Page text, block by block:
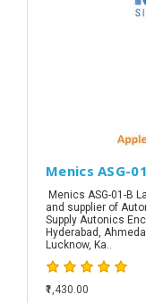
Menics ASG-
Menics ASG-01-B
and supplier of
Supply Autonics
Hyderabad,
Lucknow, Ka..
₹1,430.00